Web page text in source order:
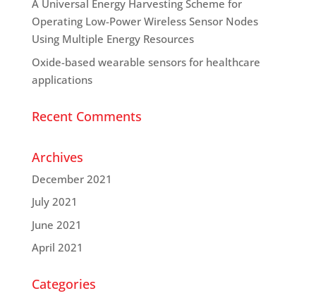
A Universal Energy Harvesting Scheme for
Operating Low-Power Wireless Sensor Nodes
Using Multiple Energy Resources
Oxide-based wearable sensors for healthcare
applications
Recent Comments
Archives
December 2021
July 2021
June 2021
April 2021
Categories